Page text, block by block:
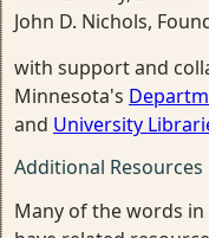
John D. Nichols,
with support and
Minnesota's
and University
Additional Resources
Many of the words